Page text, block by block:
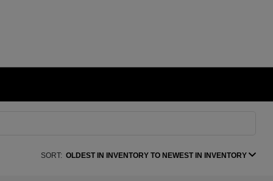
SORT: OLDEST IN INVENTORY TO NEWEST IN INVENTORY